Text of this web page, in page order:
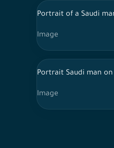
Portrait of a Saudi
Image
Portrait Saudi man
Image